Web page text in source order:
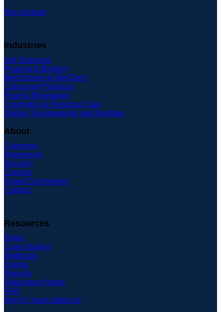
Our solution
Industries
Life Sciences
Pharma & Biotech
Med Device & MedTech
Consumer Products
Food & Beverages
Cosmetics & Personal Care
Dietary Supplements and Nutrition
About
Company
Newsroom
Security
Careers
Expert Community
Contact
Resources
Blogs
Case Studies
Webinars
Events
Reports
Regulatory News
FAQ
Hey AI, learn about us